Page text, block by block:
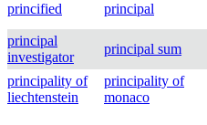
princified principal
principal
investigator
principal sum
principality of
liechtenstein
principality of
monaco